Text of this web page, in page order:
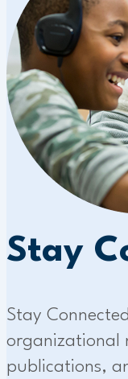
Stay
Stay
organizational
publications,